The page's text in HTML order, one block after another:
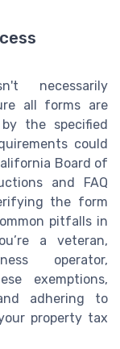
necessarily
all forms are
the specified
could
Board of
and FAQ
the form
pitfalls in
a veteran,
operator,
exemptions,
adhering to
property tax